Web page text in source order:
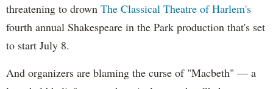
threatening to drown The Classical Theatre ofHarlem's
fourth annual Shakespeare in the Park production that's set
to start July 8.
And organizers are blaming the curse of "Macbeth" — a